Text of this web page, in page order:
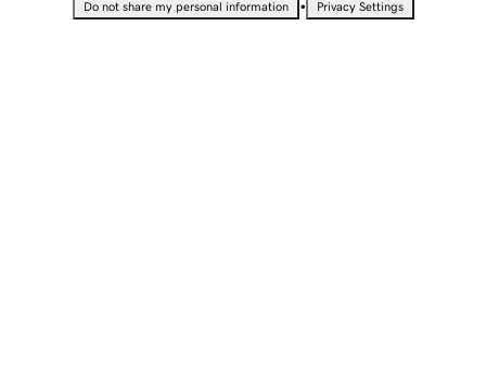
Do not share my personal information • Privacy Settings